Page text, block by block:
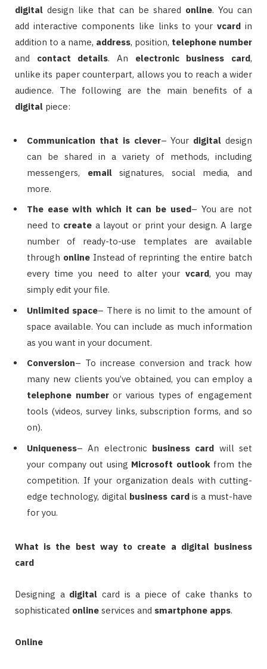
digital design like that can be shared online. You can
add interactive components like links to yourvcard in
addition to a name, address, position, telephone number
and contact details. An electronic business card,
unlike its paper counterpart, allows you to reach a wider
audience. The following are the main benefits of a
digital piece:
Communication that is clever– Your digital design
can be shared in a variety of methods, including
messengers, emailsignatures, social media, and
more.
The ease with which it can be used– You are not
need to create a layout or print your design. A large
number of ready-to-use templates are available
through onlineInstead of reprinting the entire batch
every time you need to alter your vcard, you may
simply edit your file.
Unlimited space– There is no limit to the amount of
space available. You can include as much information
as you want in your document.
Conversion– To increase conversion and track how
many new clients you’ve obtained, you can employ a
telephone numberor various types of engagement
tools (videos, survey links, subscription forms, and so
on).
Uniqueness– An electronic business card will set
your company out using Microsoft outlook from the
competition. If your organization deals with cutting-
edge technology, digital business cardis a must-have
for you.
What is the best way to create a digital business
card
Designing a digital card is a piece of cake thanks to
sophisticated online services and smartphone apps.
Online